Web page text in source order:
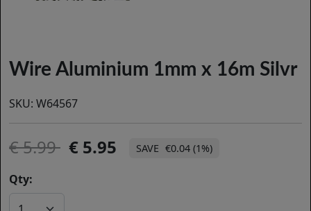
Wire Aluminium 1mm x 16m Silvr
SKU: W64567
5.99 5.95 €0.04 (1%)
Qty: